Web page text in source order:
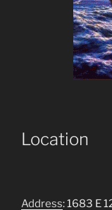
Location
Address: 1683 E